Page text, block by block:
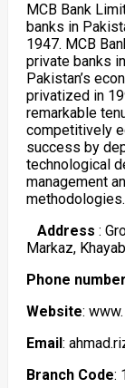
MCB Bank
banks in
1947. MCB
private banks
Pakistan’s
privatized in
remarkable
competitively
success by
technological
management
methodologies.
Address :
Markaz,
Phone number
Website:
Email:
Branch Code: